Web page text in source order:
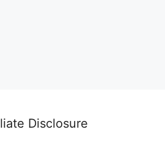
Disclosure